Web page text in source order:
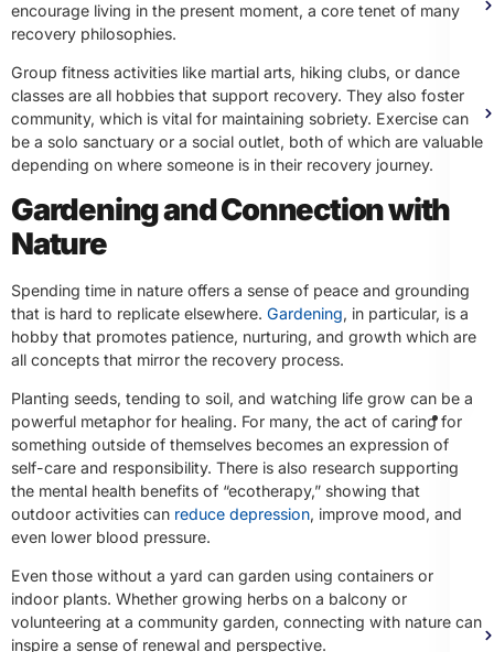
encourage living in the present moment, a core tenet of many
recovery philosophies.
Group fitness activities like martial arts, hiking clubs, or dance
classes are all hobbies that support recovery. They also foster
community, which is vital for maintaining sobriety. Exercise can
be a solo sanctuary or a social outlet, both of which are valuable
depending on where someone is in their recovery journey.
Gardening and Connection with
Nature
Spending time in nature offers a sense of peace and grounding
that is hard to replicate elsewhere. Gardening, in particular, is a
hobby that promotes patience, nurturing, and growth which are
all concepts that mirror the recovery process.
Planting seeds, tending to soil, and watching life grow can be a
powerful metaphor for healing. For many, the act of caring for
something outside of themselves becomes an expression of
self-care and responsibility. There is also research supporting
the mental health benefits of “ecotherapy,” showing that
outdoor activities can reduce depression, improve mood, and
even lower blood pressure.
Even those without a yard can garden using containers or
indoor plants. Whether growing herbs on a balcony or
volunteering at a community garden, connecting with nature can
inspire a sense of renewal and perspective.